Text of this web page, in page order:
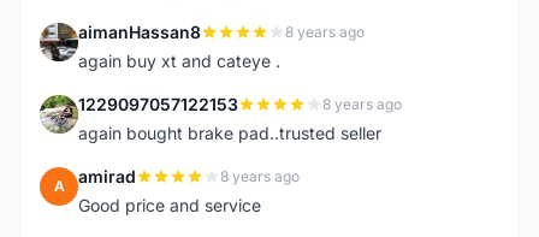
A aimanHassan8 8 years ago
again buy xt and cateye .
1 1229097057122153 8 years ago
again bought brake pad..trusted seller
A amirad 8 years ago
Good price and service